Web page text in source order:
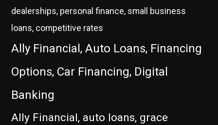
dealerships, personal finance, small business
loans, competitive rates
Ally Financial, Auto Loans, Financing
Options, Car Financing, Digital
Banking
Ally Financial, auto loans, grace